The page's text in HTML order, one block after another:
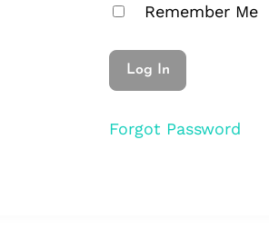
Remember Me
Forgot Password